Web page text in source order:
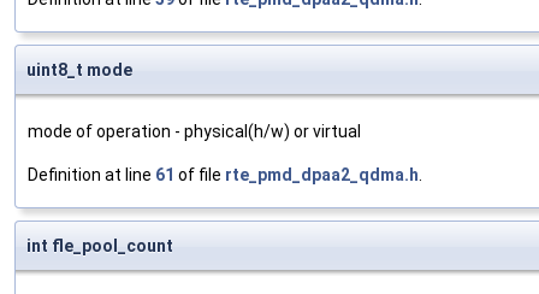
uint8_t mode
mode of operation - physical(h/w) or virtual
Definition at line 61 of file rte_pmd_dpaa2_qdma.h.
int fle_pool_count